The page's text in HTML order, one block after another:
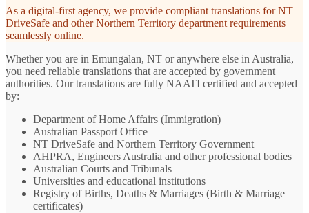
As a digital-first agency, we provide compliant translations for NT
DriveSafe and other Northern Territory department requirements
seamlessly online.
Whether you are in Emungalan, NT or anywhere else in Australia,
you need reliable translations that are accepted by government
authorities. Our translations are fully NAATI certified and accepted
by:
Department of Home Affairs (Immigration)
Australian Passport Office
NT DriveSafe and Northern Territory Government
AHPRA, Engineers Australia and other professional bodies
Australian Courts and Tribunals
Universities and educational institutions
Registry of Births, Deaths & Marriages (Birth & Marriage
certificates)